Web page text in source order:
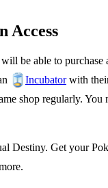
Access
be able to purchase
Incubatorwith
shop regularly.
Destiny. Get your